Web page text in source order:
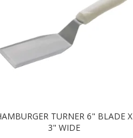
TURNER 6" BLADE X
3" WIDE